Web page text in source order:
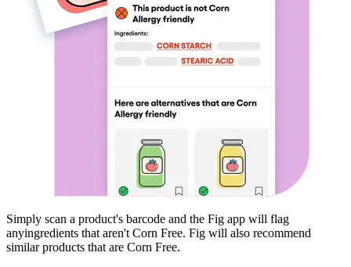
Simply scan a product's barcode and the Fig app will flag
anyingredients that aren't Corn Free. Fig will also recommend
similar products that are Corn Free.